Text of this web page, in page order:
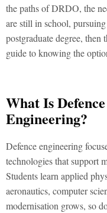
the paths of DRDO, the
are still in school,
postgraduate degree,
guide to knowing the
What Is
Engineering?
Defence engineering
technologies that support
Students learn applied
aeronautics, computer
modernisation grows, so